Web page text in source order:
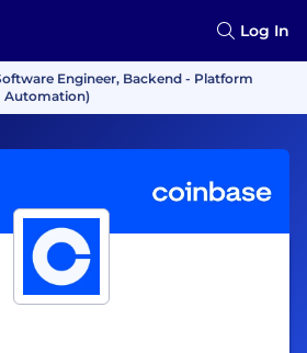
Log In
Engineer, Backend - Platform
Automation)